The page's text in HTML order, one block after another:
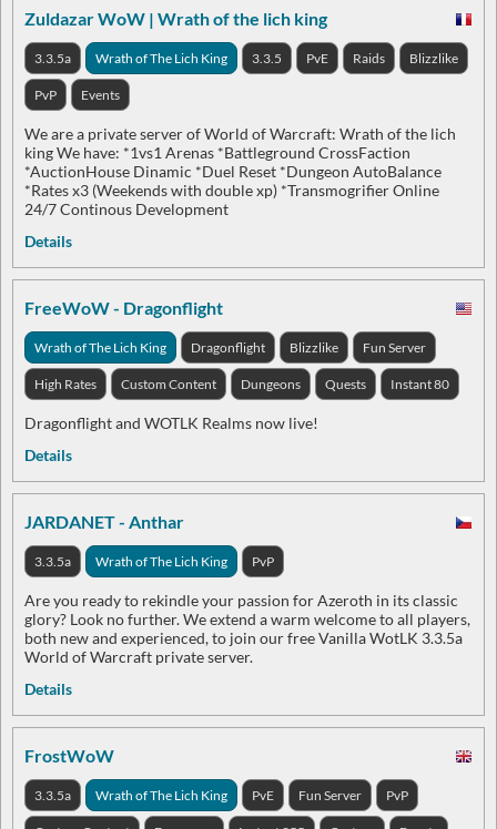
Zuldazar WoW | Wrath of the lich king
3.3.5a Wrath of The Lich King 3.3.5 PvE Raids Blizzlike
PvP Events
We are a private server of World of Warcraft: Wrath of the lich
king We have: *1vs1 Arenas *Battleground CrossFaction
*AuctionHouse Dinamic *Duel Reset *Dungeon AutoBalance
*Rates x3 (Weekends with double xp) *Transmogrifier Online
24/7 Continous Development
Details
FreeWoW - Dragonflight
Wrath of The Lich King Dragonflight Blizzlike Fun Server
High Rates Custom Content Dungeons Quests Instant 80
Dragonflight and WOTLK Realms now live!
Details
JARDANET - Anthar
3.3.5a Wrath of The Lich King PvP
Are you ready to rekindle your passion for Azeroth in its classic
glory? Look no further. We extend a warm welcome to all players,
both new and experienced, to join our free Vanilla WotLK 3.3.5a
World of Warcraft private server.
Details
FrostWoW
3.3.5a Wrath of The Lich King PvE Fun Server PvP